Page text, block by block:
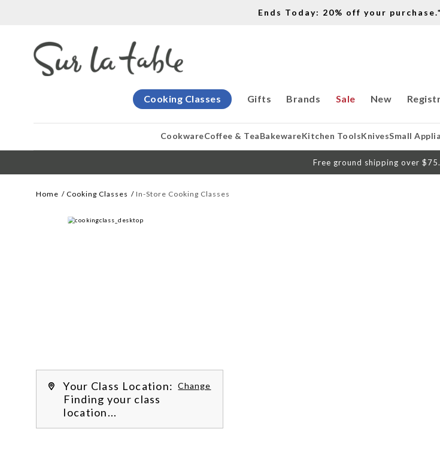
Ends Today: 20% off your purchase.*
Gifts
Cooking Classes Brands Sale New
CookwareCoffee & TeaBakewareKitchen ToolsKnivesSmall
Free ground shipping over
Home Cooking Classes In-Store Cooking Classes
We’re hiring!
Your Class Location: Change
Finding your class
location...